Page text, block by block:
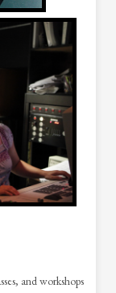
and workshops